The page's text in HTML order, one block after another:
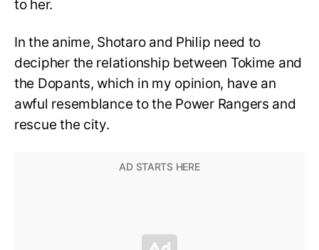
to her.
In the anime, Shotaro and Philip need to
decipher the relationship between Tokime and
the Dopants, which in my opinion, have an
awful resemblance to the Power Rangers and
rescue the city.